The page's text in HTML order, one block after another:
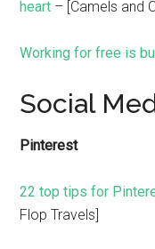
heart – [Camels and
Working for free is
Social
Pinterest
22 top tips for
Flop Travels]